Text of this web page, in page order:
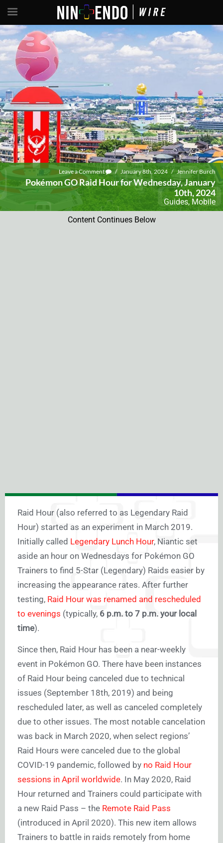
Leave a Comment / January 8th, 2024 / Jennifer Burch
Pokémon GO Raid Hour for Wednesday, January
10th, 2024
Guides, Mobile
Content Continues Below
Raid Hour (also referred to as Legendary Raid
Hour) started as an experiment in March 2019.
Initially called Legendary Lunch Hour, Niantic set
aside an hour on Wednesdays for Pokémon GO
Trainers to find 5-Star (Legendary) Raids easier by
increasing the appearance rates. After further
testing, Raid Hour was renamed and rescheduled
to evenings (typically, 6 p.m. to 7 p.m. your local
time).
Since then, Raid Hour has been a near-weekly
event in Pokémon GO. There have been instances
of Raid Hour being canceled due to technical
issues (September 18th, 2019) and being
rescheduled later, as well as canceled completely
due to other issues. The most notable cancelation
was back in March 2020, when select regions’
Raid Hours were canceled due to the global
COVID-19 pandemic, followed by no Raid Hour
sessions in April worldwide. In May 2020, Raid
Hour returned and Trainers could participate with
a new Raid Pass – the Remote Raid Pass
(introduced in April 2020). This new item allows
Trainers to battle in raids remotely from home